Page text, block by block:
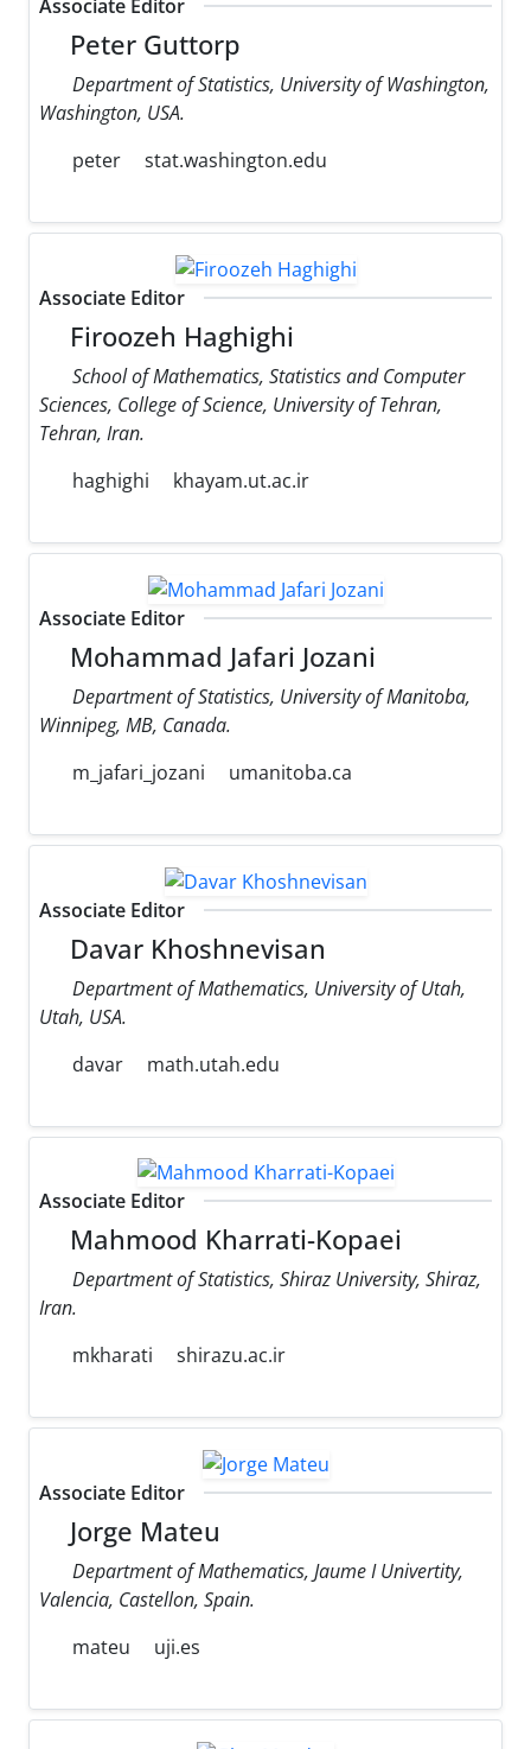
Associate Editor
Peter Guttorp
Department of Statistics, University of Washington,
Washington, USA.
peter
stat.washington.edu
Associate Editor
Firoozeh Haghighi
School of Mathematics, Statistics and Computer
Sciences, College of Science, University of Tehran,
Tehran, Iran.
haghighi
khayam.ut.ac.ir
Associate Editor
Mohammad Jafari Jozani
Department of Statistics, University of Manitoba,
Winnipeg, MB, Canada.
m_jafari_jozani
umanitoba.ca
Associate Editor
Davar Khoshnevisan
Department of Mathematics, University of Utah,
Utah, USA.
davar
math.utah.edu
Associate Editor
Mahmood Kharrati-Kopaei
Department of Statistics, Shiraz University, Shiraz,
Iran.
mkharati
shirazu.ac.ir
Associate Editor
Jorge Mateu
Department of Mathematics, Jaume I Univertity,
Valencia, Castellon, Spain.
mateu
uji.es